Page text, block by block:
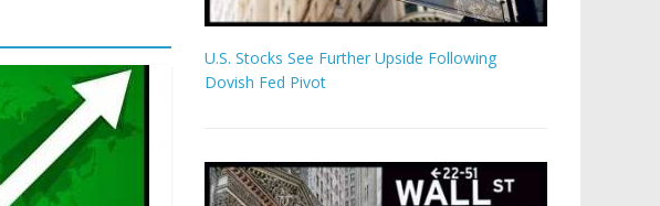
U.S. Stocks See Further Upside Following
Dovish Fed Pivot